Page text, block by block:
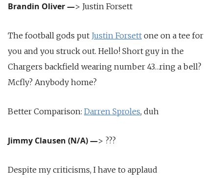
Brandin Oliver—> Justin Forsett
The football gods put Justin Forsett one on a tee for
you and you struck out. Hello! Short guy in the
Chargers backfield wearing number 43…ring a bell?
Mcfly? Anybody home?
Better Comparison: Darren Sproles, duh
Jimmy Clausen (N/A)—> ???
Despite my criticisms, I have to applaud